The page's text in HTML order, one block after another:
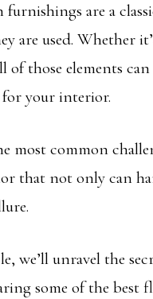
are a
are used. Whether
of those elements
for your interior.
most common
that not only can
we’ll unravel the
some of the